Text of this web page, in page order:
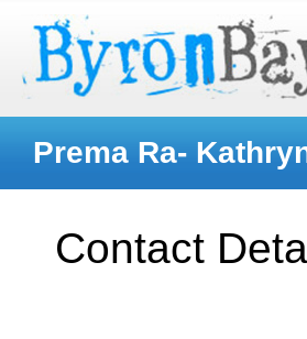
Prema Ra-
Contact